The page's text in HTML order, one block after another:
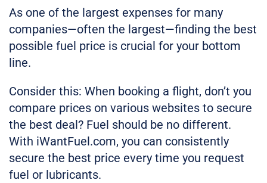
As one of the largest expenses for many
companies—often the largest—finding the best
possible fuel price is crucial for your bottom
line.
Consider this: When booking a flight, don’t you
compare prices on various websites to secure
the best deal? Fuel should be no different.
With iWantFuel.com, you can consistently
secure the best price every time you request
fuel or lubricants.